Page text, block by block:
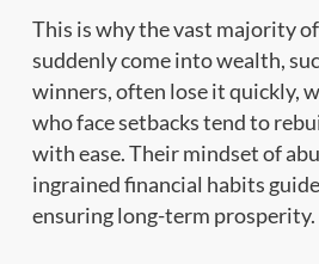
This is why the vast majority
suddenly come into wealth,
winners, often lose it quickly,
who face setbacks tend to
with ease. Their mindset of
ingrained financial habits
ensuring long-term prosperity.